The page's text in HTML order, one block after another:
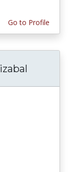
Go to Profile